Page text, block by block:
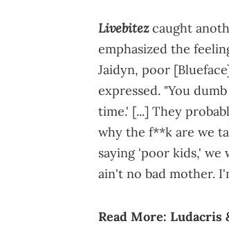
Livebitezcaught
emphasized the
Jaidyn, poor
expressed. "You
time.' [...] They
why the f**k are we
saying 'poor kids,'
ain't no bad mother.
Read More: Ludacris